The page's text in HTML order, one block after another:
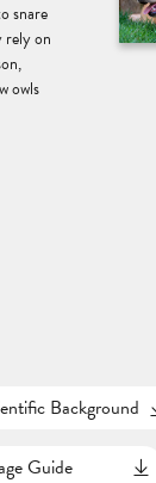
snare
rely on
owls
Background
Guide